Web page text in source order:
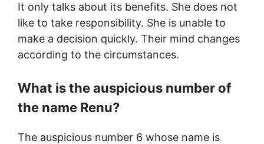
It only talks about its benefits. She does not
like to take responsibility. She is unable to
make a decision quickly. Their mind changes
according to the circumstances.
What is the auspicious number of
the name Renu?
The auspicious number 6 whose name is